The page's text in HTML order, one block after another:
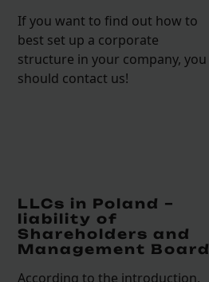
If you want to find out how to
best set up a corporate
structure in your company, you
should contact us!
LLCs in Poland –
liability of
Shareholders and
Management Board
According to the introduction,